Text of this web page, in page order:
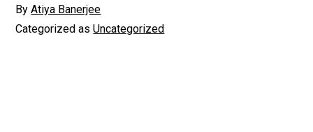
ByAtiya Banerjee
Categorized asUncategorized